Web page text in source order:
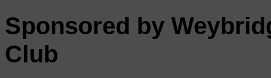
Sponsored by
Club